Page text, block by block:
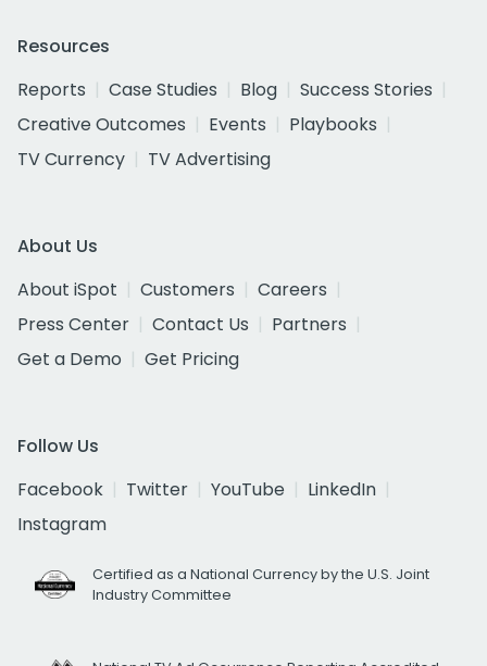
Resources
Reports
Case Studies Blog
Success Stories
Creative Outcomes
Events
Playbooks
TV Currency
TV Advertising
About Us
About iSpot
Customers
Careers
Press Center
Contact Us
Partners
Get a Demo
Get Pricing
Follow Us
Facebook
Twitter YouTube
LinkedIn
Instagram
Certified as a National Currency by the U.S. Joint
Industry Committee